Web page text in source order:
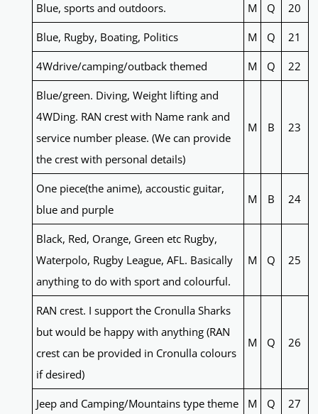
Blue, sports and outdoors. M Q 20
Blue, Rugby, Boating, Politics M Q 21
4Wdrive/camping/outback themed M Q 22
Blue/green. Diving, Weight lifting and
4WDing. RAN crest with Name rank and
service number please. (We can provide
the crest with personal details)
M B 23
One piece(the anime), accoustic guitar,
blue and purple
M B 24
Black, Red, Orange, Green etc Rugby,
Waterpolo, Rugby League, AFL. Basically
anything to do with sport and colourful.
M Q 25
RAN crest. I support the Cronulla Sharks
but would be happy with anything (RAN
crest can be provided in Cronulla colours
if desired)
M Q 26
Jeep and Camping/Mountains type theme M Q 27